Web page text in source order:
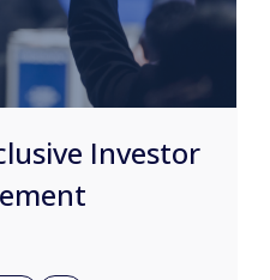
Investor